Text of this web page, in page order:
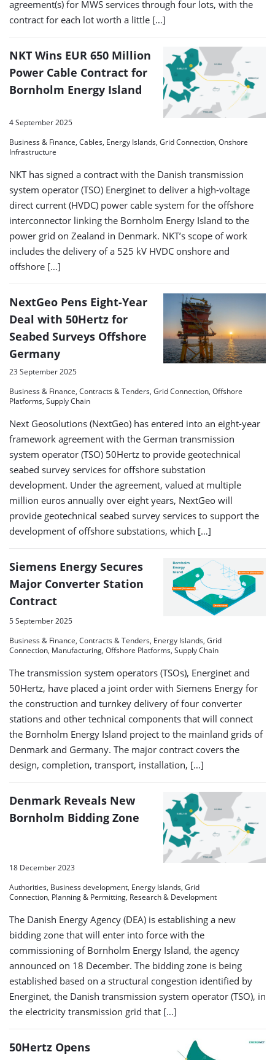
agreement(s) for MWS services through four lots, with the
contract for each lot worth a little […]
NKT Wins EUR 650 Million
Power Cable Contract for
Bornholm Energy Island
4 September 2025
Business & Finance, Cables, Energy Islands, Grid Connection, Onshore
Infrastructure
NKT has signed a contract with the Danish transmission
system operator (TSO) Energinet to deliver a high-voltage
direct current (HVDC) power cable system for the offshore
interconnector linking the Bornholm Energy Island to the
power grid on Zealand in Denmark. NKT’s scope of work
includes the delivery of a 525 kV HVDC onshore and
offshore […]
NextGeo Pens Eight-Year
Deal with 50Hertz for
Seabed Surveys Offshore
Germany
23 September 2025
Business & Finance, Contracts & Tenders, Grid Connection, Offshore
Platforms, Supply Chain
Next Geosolutions (NextGeo) has entered into an eight-year
framework agreement with the German transmission
system operator (TSO) 50Hertz to provide geotechnical
seabed survey services for offshore substation
development. Under the agreement, valued at multiple
million euros annually over eight years, NextGeo will
provide geotechnical seabed survey services to support the
development of offshore substations, which […]
Siemens Energy Secures
Major Converter Station
Contract
5 September 2025
Business & Finance, Contracts & Tenders, Energy Islands, Grid
Connection, Manufacturing, Offshore Platforms, Supply Chain
The transmission system operators (TSOs), Energinet and
50Hertz, have placed a joint order with Siemens Energy for
the construction and turnkey delivery of four converter
stations and other technical components that will connect
the Bornholm Energy Island project to the mainland grids of
Denmark and Germany. The major contract covers the
design, completion, transport, installation, […]
Denmark Reveals New
Bornholm Bidding Zone
18 December 2023
Authorities, Business development, Energy Islands, Grid
Connection, Planning & Permitting, Research & Development
The Danish Energy Agency (DEA) is establishing a new
bidding zone that will enter into force with the
commissioning of Bornholm Energy Island, the agency
announced on 18 December. The bidding zone is being
established based on a structural congestion identified by
Energinet, the Danish transmission system operator (TSO), in
the electricity transmission grid that […]
50Hertz Opens